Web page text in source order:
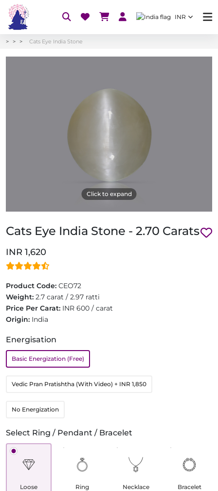
INR
Cats Eye India Stone
Click to expand
Cats Eye India Stone - 2.70 Carats
INR 1,620
Product Code: CEO72
Weight: 2.7 carat / 2.97 ratti
Price Per Carat: INR 600 / carat
Origin: India
Energisation
Basic Energization (Free)
Vedic Pran Pratishtha (With Video) + INR 1,850
No Energization
Select Ring / Pendant / Bracelet
Loose
Ring Necklace Bracelet